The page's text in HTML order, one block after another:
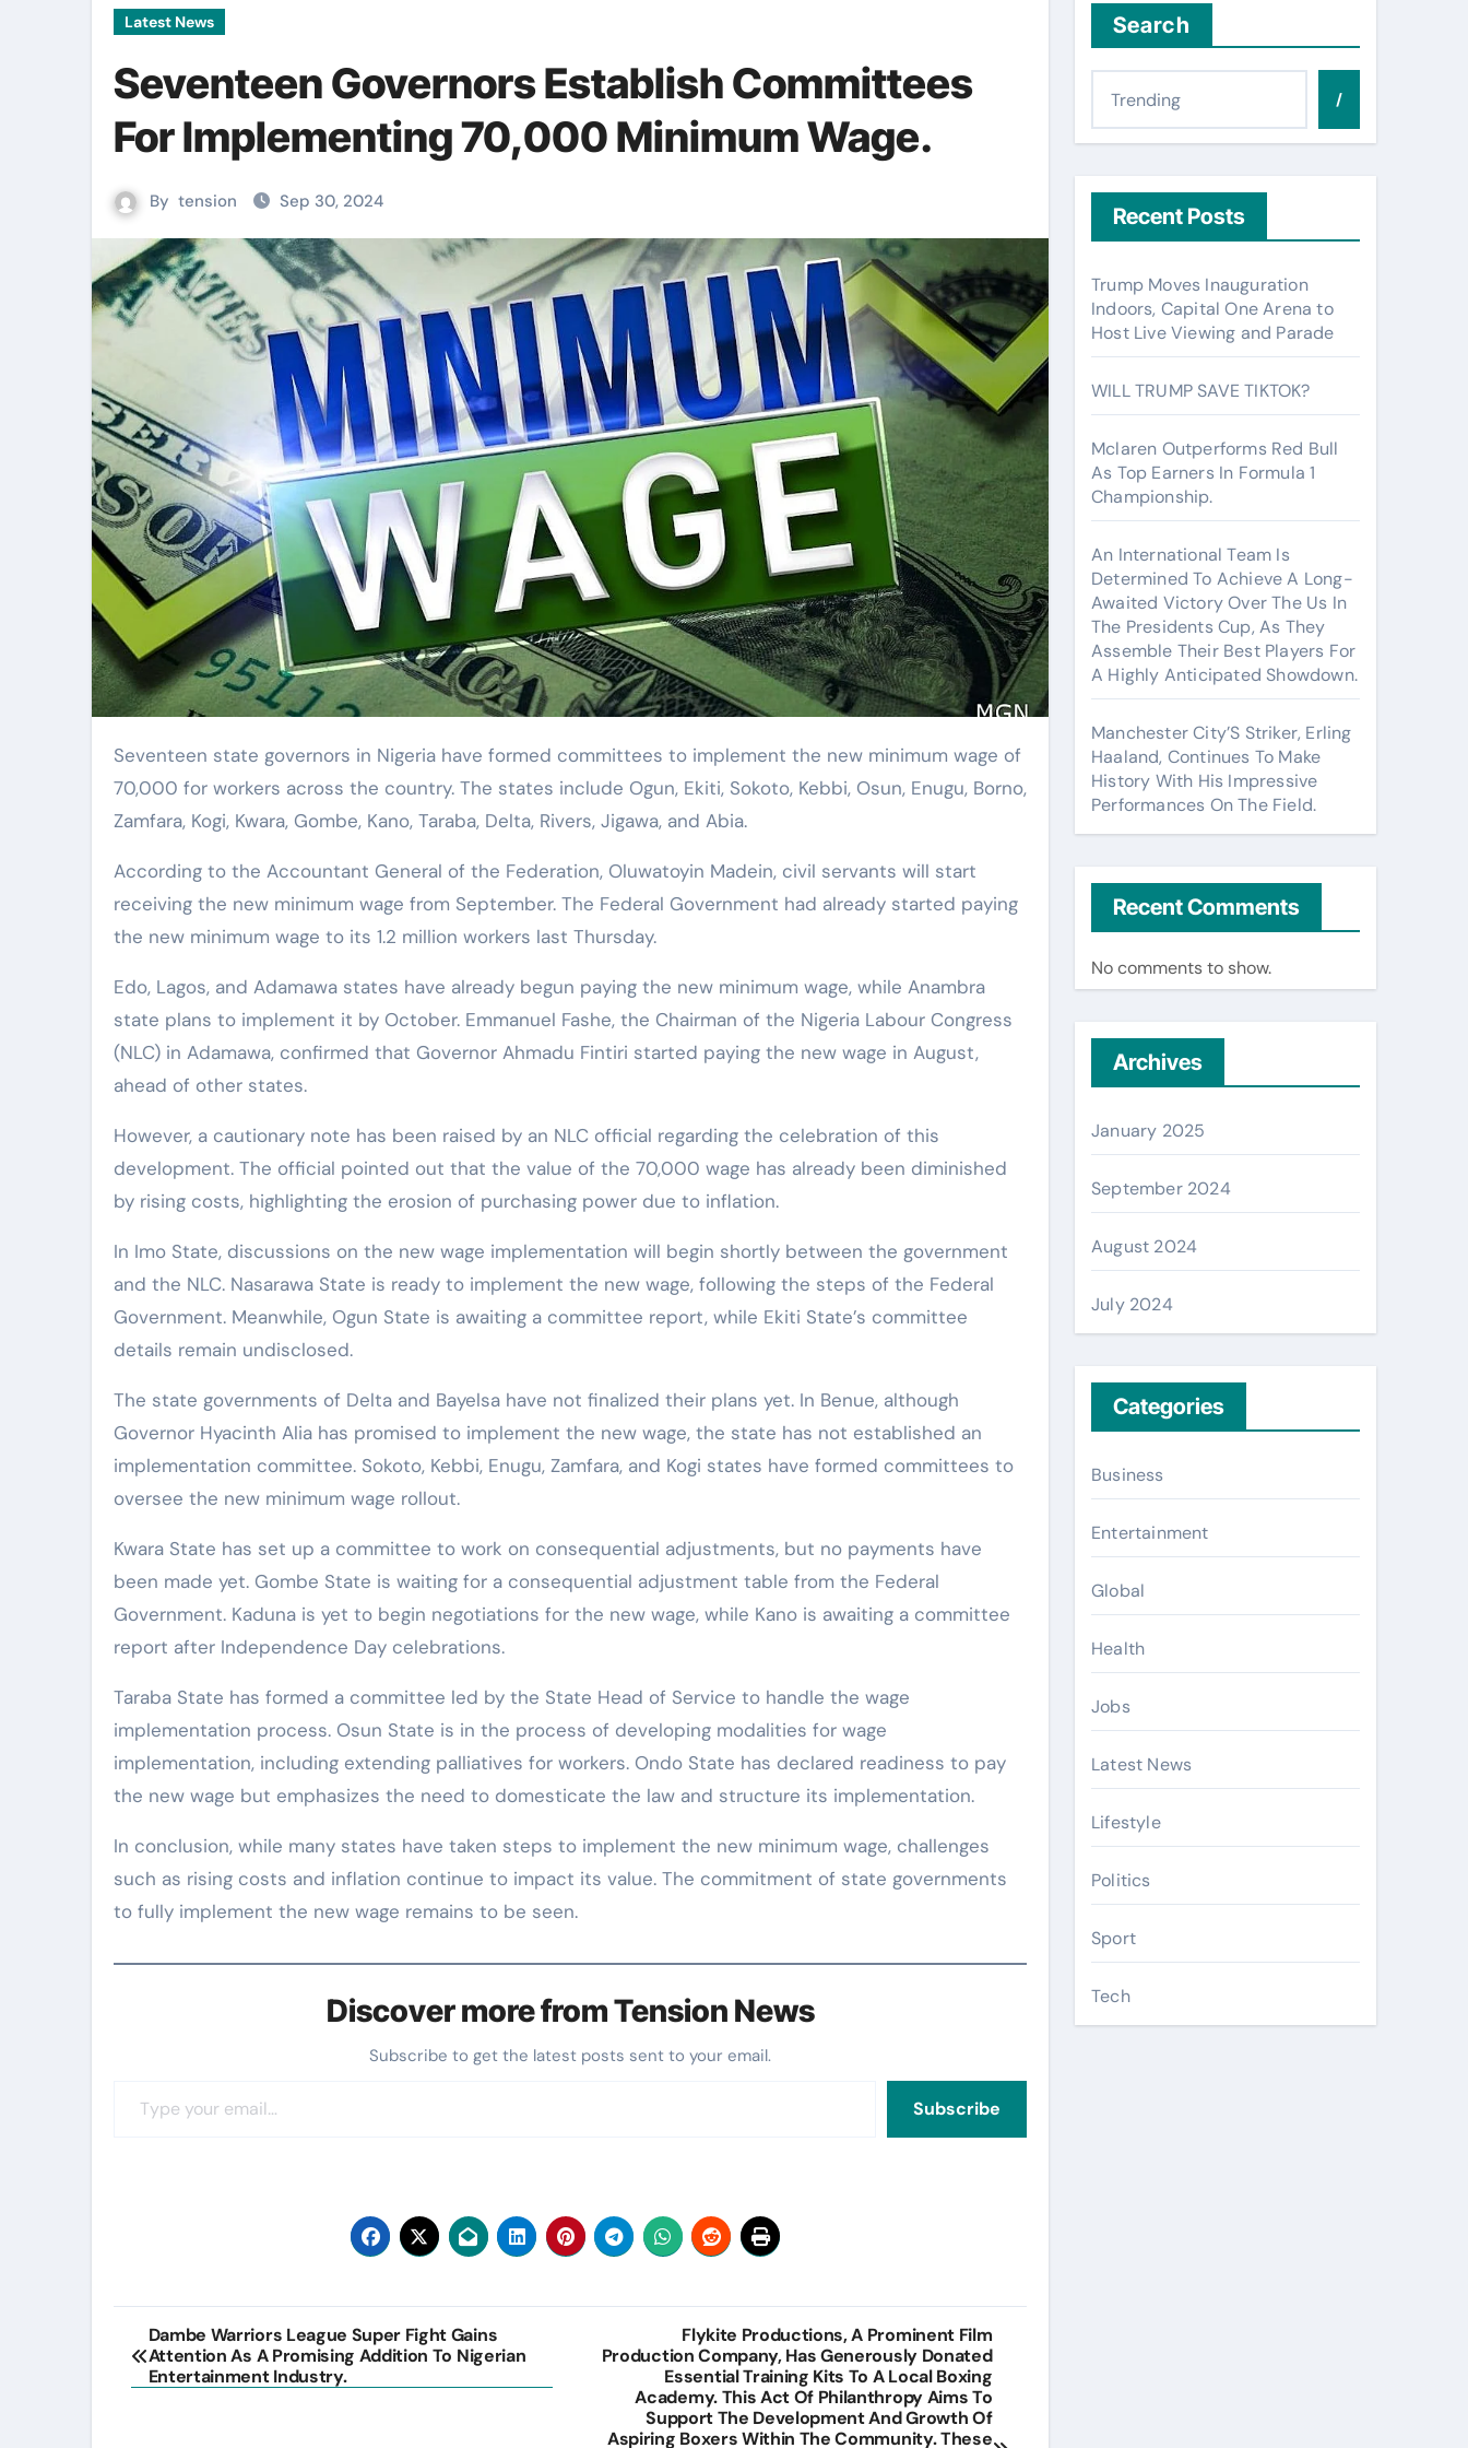
Latest News
Seventeen Governors Establish Committees
For Implementing 70,000 Minimum Wage.
By tension Sep 30, 2024
Seventeen state governors in Nigeria have formed committees to implement the new minimum wage of
70,000 for workers across the country. The states include Ogun, Ekiti, Sokoto, Kebbi, Osun, Enugu, Borno,
Zamfara, Kogi, Kwara, Gombe, Kano, Taraba, Delta, Rivers, Jigawa, and Abia.
According to the Accountant General of the Federation, Oluwatoyin Madein, civil servants will start
receiving the new minimum wage from September. The Federal Government had already started paying
the new minimum wage to its 1.2 million workers last Thursday.
Edo, Lagos, and Adamawa states have already begun paying the new minimum wage, while Anambra
state plans to implement it by October. Emmanuel Fashe, the Chairman of the Nigeria Labour Congress
(NLC) in Adamawa, confirmed that Governor Ahmadu Fintiri started paying the new wage in August,
ahead of other states.
However, a cautionary note has been raised by an NLC official regarding the celebration of this
development. The official pointed out that the value of the 70,000 wage has already been diminished
by rising costs, highlighting the erosion of purchasing power due to inflation.
In Imo State, discussions on the new wage implementation will begin shortly between the government
and the NLC. Nasarawa State is ready to implement the new wage, following the steps of the Federal
Government. Meanwhile, Ogun State is awaiting a committee report, while Ekiti State’s committee
details remain undisclosed.
The state governments of Delta and Bayelsa have not finalized their plans yet. In Benue, although
Governor Hyacinth Alia has promised to implement the new wage, the state has not established an
implementation committee. Sokoto, Kebbi, Enugu, Zamfara, and Kogi states have formed committees to
oversee the new minimum wage rollout.
Kwara State has set up a committee to work on consequential adjustments, but no payments have
been made yet. Gombe State is waiting for a consequential adjustment table from the Federal
Government. Kaduna is yet to begin negotiations for the new wage, while Kano is awaiting a committee
report after Independence Day celebrations.
Taraba State has formed a committee led by the State Head of Service to handle the wage
implementation process. Osun State is in the process of developing modalities for wage
implementation, including extending palliatives for workers. Ondo State has declared readiness to pay
the new wage but emphasizes the need to domesticate the law and structure its implementation.
In conclusion, while many states have taken steps to implement the new minimum wage, challenges
such as rising costs and inflation continue to impact its value. The commitment of state governments
to fully implement the new wage remains to be seen.
Discover more from Tension News
Subscribe to get the latest posts sent to your email.
Subscribe
Post
navigation
Dambe Warriors League Super Fight Gains
Attention As A Promising Addition To Nigerian
Entertainment Industry.
Flykite Productions, A Prominent Film
Production Company, Has Generously Donated
Essential Training Kits To A Local Boxing
Academy. This Act Of Philanthropy Aims To
Support The Development And Growth Of
Aspiring Boxers Within The Community. These
Search
/
Recent Posts
Trump Moves Inauguration
Indoors, Capital One Arena to
Host Live Viewing and Parade
WILL TRUMP SAVE TIKTOK?
Mclaren Outperforms Red Bull
As Top Earners In Formula 1
Championship.
An International Team Is
Determined To Achieve A Long-
Awaited Victory Over The Us In
The Presidents Cup, As They
Assemble Their Best Players For
A Highly Anticipated Showdown.
Manchester City’S Striker, Erling
Haaland, Continues To Make
History With His Impressive
Performances On The Field.
Recent Comments
No comments to show.
Archives
January 2025
September 2024
August 2024
July 2024
Categories
Business
Entertainment
Global
Health
Jobs
Latest News
Lifestyle
Politics
Sport
Tech